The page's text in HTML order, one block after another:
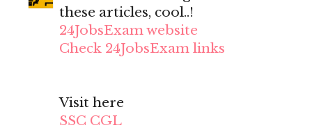
these articles, cool..!
24JobsExam website
Check 24JobsExam links
Visit here
SSC CGL